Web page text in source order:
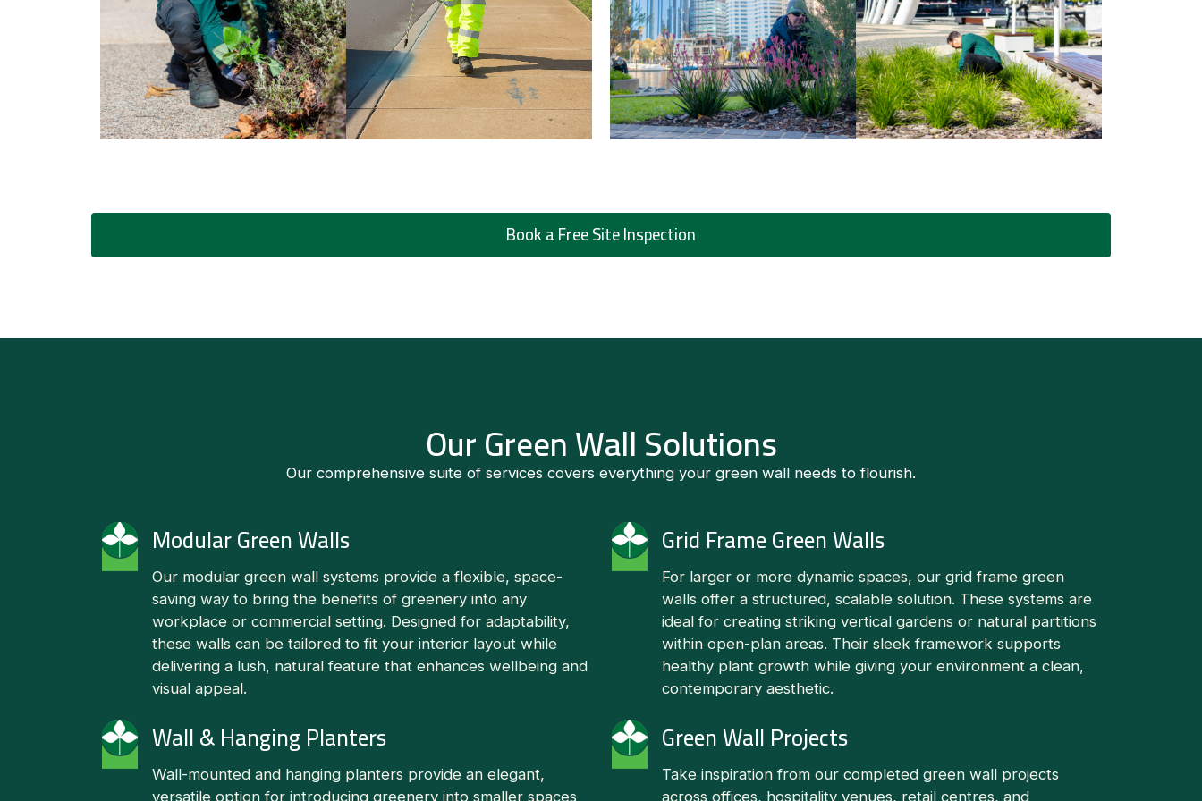
Book a Free Site Inspection
Our Green Wall Solutions
Our comprehensive suite of services covers everything your green wall needs to flourish.
Modular Green Walls
Our modular green wall systems provide a flexible, space-
saving way to bring the benefits of greenery into any
workplace or commercial setting. Designed for adaptability,
these walls can be tailored to fit your interior layout while
delivering a lush, natural feature that enhances wellbeing and
visual appeal.
Grid Frame Green Walls
For larger or more dynamic spaces, our grid frame green
walls offer a structured, scalable solution. These systems are
ideal for creating striking vertical gardens or natural partitions
within open-plan areas. Their sleek framework supports
healthy plant growth while giving your environment a clean,
contemporary aesthetic.
Wall & Hanging Planters
Wall-mounted and hanging planters provide an elegant,
versatile option for introducing greenery into smaller spaces
Green Wall Projects
Take inspiration from our completed green wall projects
across offices, hospitality venues, retail centres, and